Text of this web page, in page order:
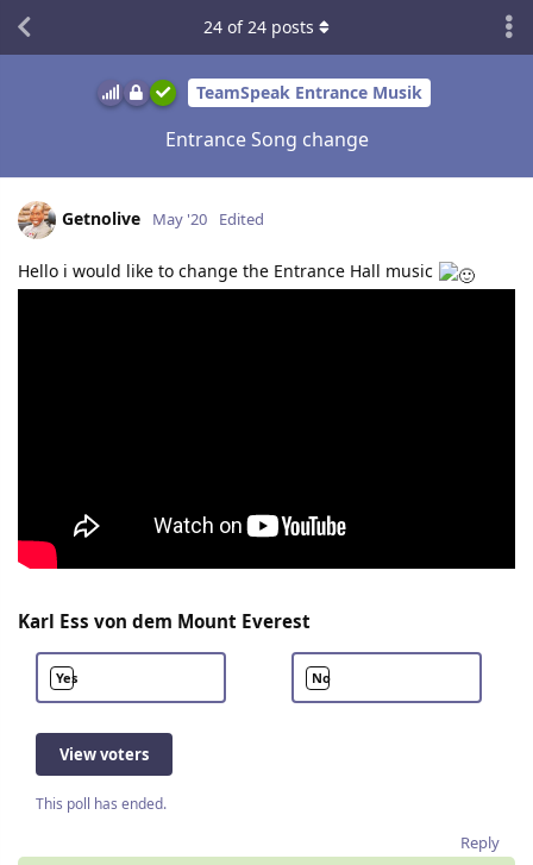
TeamSpeak Entrance Musik
Entrance Song change
24 of24 posts
Getnolive May '20 Edited
Hello i would like to change the Entrance Hall music
Karl Ess von dem Mount Everest
Yes No
View voters
This poll has ended.
Reply